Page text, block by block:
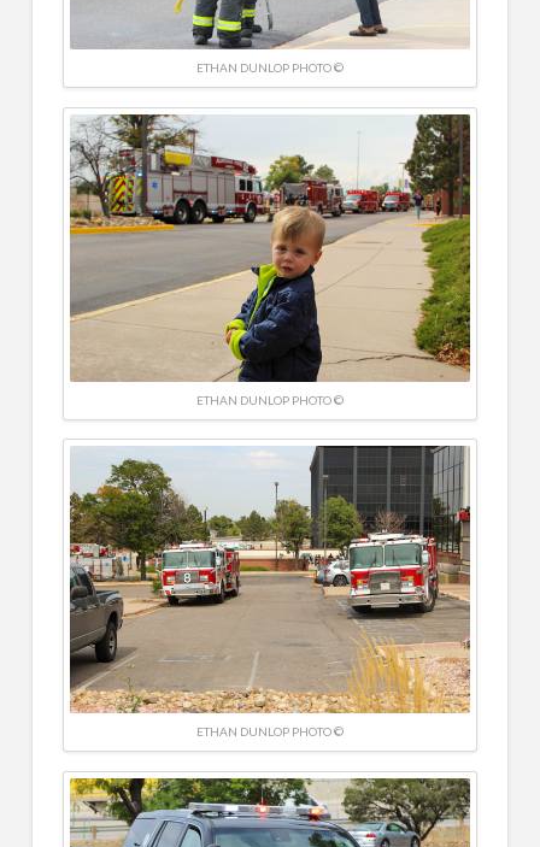
ETHAN DUNLOP PHOTO ©
ETHAN DUNLOP PHOTO ©
ETHAN DUNLOP PHOTO ©